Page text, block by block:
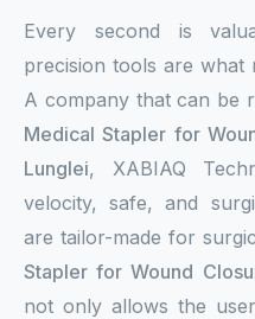
Every second is
precision tools are what
A company that can be
Medical Stapler for
Lunglei, XABIAQ
velocity, safe, and
are tailor-made for
Stapler for Wound
not only allows the